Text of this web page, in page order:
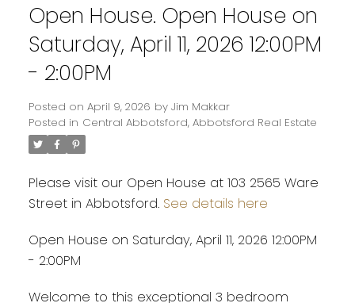
Open House. Open House on
Saturday, April 11, 2026 12:00PM
- 2:00PM
Posted on April 9, 2026 by Jim Makkar
Posted in Central Abbotsford, Abbotsford Real Estate
Please visit our Open House at 103 2565 Ware
Street in Abbotsford. See details here
Open House on Saturday, April 11, 2026 12:00PM
- 2:00PM
Welcome to this exceptional 3 bedroom